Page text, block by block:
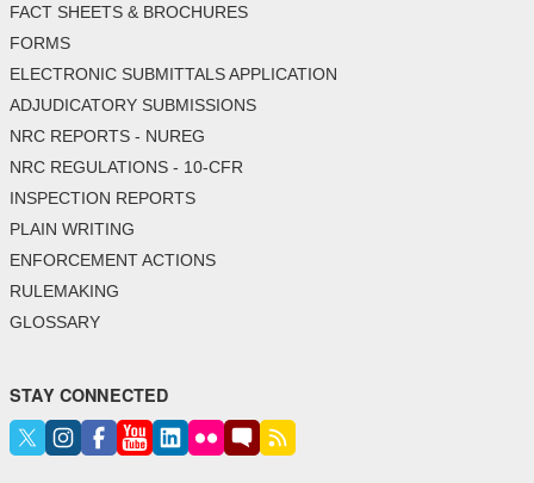
FACT SHEETS & BROCHURES
FORMS
ELECTRONIC SUBMITTALS APPLICATION
ADJUDICATORY SUBMISSIONS
NRC REPORTS - NUREG
NRC REGULATIONS - 10-CFR
INSPECTION REPORTS
PLAIN WRITING
ENFORCEMENT ACTIONS
RULEMAKING
GLOSSARY
STAY CONNECTED